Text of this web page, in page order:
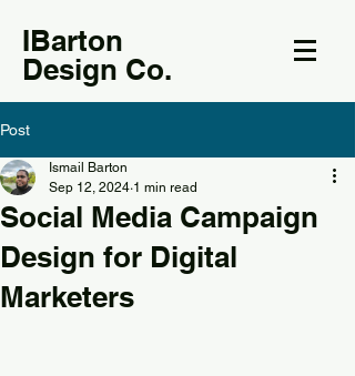
IBarton
Design Co.
Post
Social Media Campaign
Design for Digital
Marketers
Ismail Barton
Sep 12, 2024 1 min read